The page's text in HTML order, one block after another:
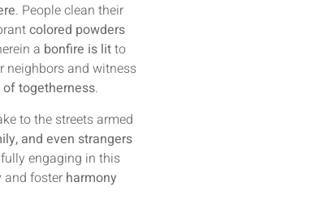
. People clean their
colored powders
a bonfire is litto
neighbors and witness
togetherness.
to the streets armed
and even strangers
engaging in this
and foster harmony